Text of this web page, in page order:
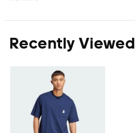
Recently Viewed